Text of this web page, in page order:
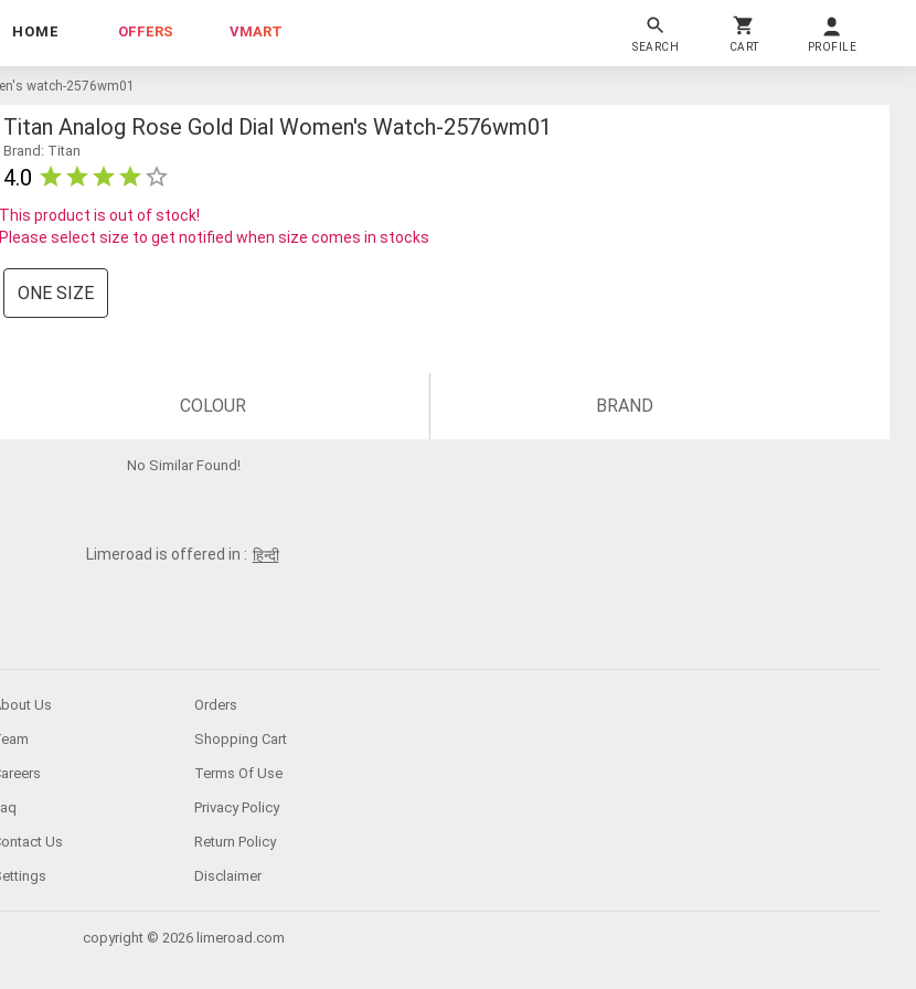
HOME OFFERS VMART
SEARCH CART PROFILE
watch-2576wm01
Titan Analog Rose Gold Dial Women's Watch-2576wm01
Brand: Titan
4.0
This product is out of stock!
Please select size to get notified when size comes in stocks
ONE SIZE
COLOUR BRAND
No Similar Found!
Limeroad is offered in : हिन्दी
Us
Us
Orders
Shopping Cart
Terms Of Use
Privacy Policy
Return Policy
Disclaimer
copyright © 2026 limeroad.com